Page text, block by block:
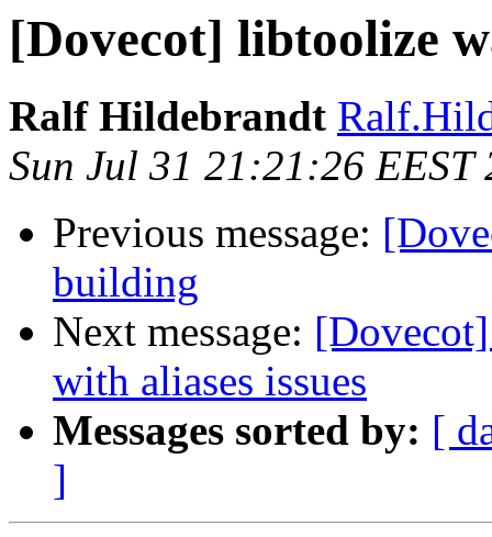
[Dovecot] libtoolize
Ralf Hildebrandt
Sun Jul 31 21:21:26 EEST
Previous message:
building
Next message:
with aliases issues
Messages sorted by: [
]